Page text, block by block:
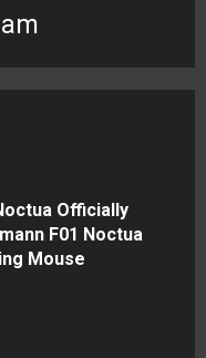
Officially
F01 Noctua
Mouse